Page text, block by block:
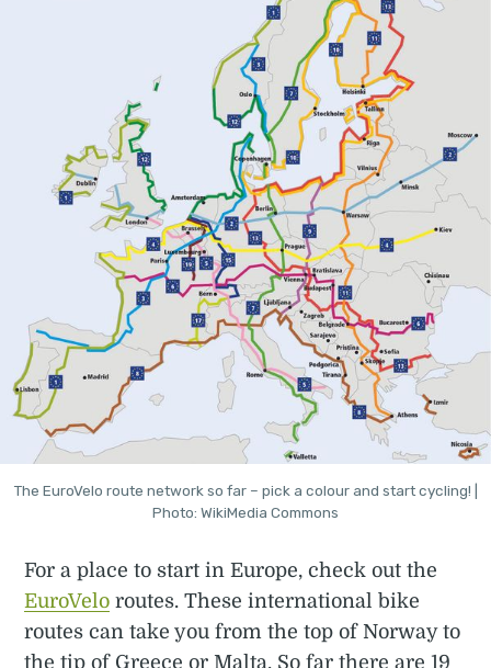
The EuroVelo route network so far – pick a colour and start cycling! |
Photo: WikiMedia Commons
For a place to start in Europe, check out the
EuroVelo routes. These international bike
routes can take you from the top of Norway to
the tip of Greece or Malta. So far there are 19